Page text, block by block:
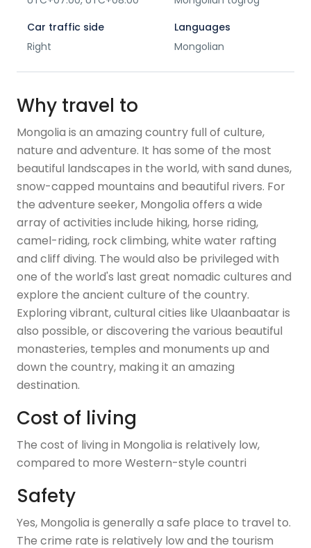
Car traffic side
Right
Languages
Mongolian
Why travel to
Mongolia is an amazing country full of culture,
nature and adventure. It has some of the most
beautiful landscapes in the world, with sand dunes,
snow-capped mountains and beautiful rivers. For
the adventure seeker, Mongolia offers a wide
array of activities include hiking, horse riding,
camel-riding, rock climbing, white water rafting
and cliff diving. The would also be privileged with
one of the world's last great nomadic cultures and
explore the ancient culture of the country.
Exploring vibrant, cultural cities like Ulaanbaatar is
also possible, or discovering the various beautiful
monasteries, temples and monuments up and
down the country, making it an amazing
destination.
Cost of living
The cost of living in Mongolia is relatively low,
compared to more Western-style countri
Safety
Yes, Mongolia is generally a safe place to travel to.
The crime rate is relatively low and the tourism